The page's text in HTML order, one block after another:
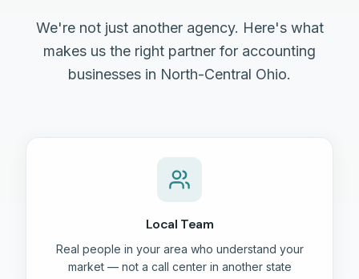
We're not just another agency. Here's what
makes us the right partner for accounting
businesses in North-Central Ohio.
Local Team
Real people in your area who understand your
market — not a call center in another state